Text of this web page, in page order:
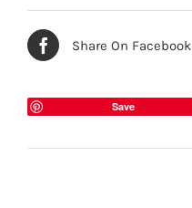
Share On Facebook
Save